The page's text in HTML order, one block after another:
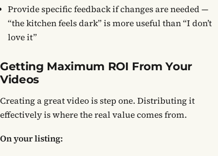
Provide specific feedback if changes are needed —
“the kitchen feels dark” is more useful than “I don’t
love it”
Getting Maximum ROI From Your
Videos
Creating a great video is step one. Distributing it
effectively is where the real value comes from.
On your listing: